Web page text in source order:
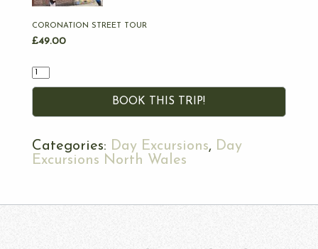
CORONATION STREET TOUR
£49.00
Quantity
BOOK THIS TRIP!
Categories: Day Excursions, Day
Excursions North Wales